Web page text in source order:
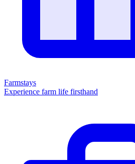
Farmstays
Experience farm life firsthand